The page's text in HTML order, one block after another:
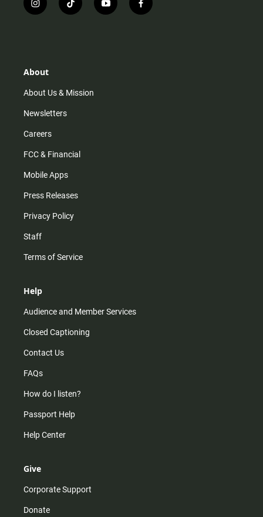
i
n
r
m
t
i
y
o
f
a
About
About Us & Mission
Newsletters
Careers
FCC & Financial
Mobile Apps
Press Releases
Privacy Policy
Staff
Terms of Service
Help
Audience and Member Services
Closed Captioning
Contact Us
FAQs
How do I listen?
Passport Help
Help Center
Give
Corporate Support
Donate